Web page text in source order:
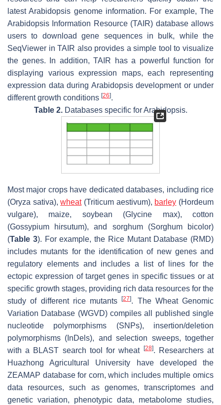
latest Arabidopsis genome information. For example, The
Arabidopsis Information Resource (TAIR) database allows
users to download gene sequences in bulk, while the
SeqViewer in TAIR also provides a simple tool to visualize
the genes. In addition, TAIR has a powerful function for
displaying various expression maps, each representing
expression data during Arabidopsis development or under
different growth conditions [26].
Table 2.Databases specific for Arabidopsis.
Most major crops have dedicated databases, including rice
(Oryza sativa),wheat(Triticum aestivum), barley (Hordeum
vulgare), maize, soybean (Glycine max), cotton
(Gossypium hirsutum), and sorghum (Sorghum bicolor)
(Table 3). For example, the Rice Mutant Database (RMD)
includes mutants for the identification of new genes and
regulatory elements and includes a list of lines for the
ectopic expression of target genes in specific tissues or at
specific growth stages, providing rich data resources for the
study of different rice mutants[27]. The Wheat Genomic
Variation Database (WGVD) compiles all published single
nucleotide polymorphisms (SNPs), insertion/deletion
polymorphisms (InDels), and selection sweeps, together
with a BLAST search tool for wheat [28]. Researchers at
Huazhong Agricultural University have developed the
ZEAMAP database for corn, which includes multiple omics
data resources, such as genomes, transcriptomes and
genetic variation, phenotypic data, metabolome studies,